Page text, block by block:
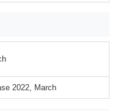
2022, March